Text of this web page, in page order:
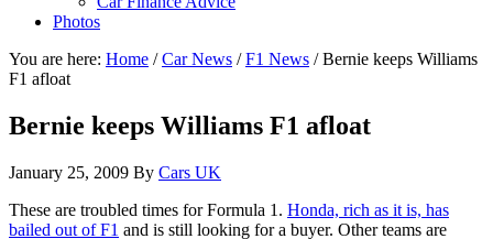
Photos
You are here: Home / Car News / F1 News /Bernie keeps Williams
F1 afloat
Bernie keeps Williams F1 afloat
January 25, 2009 By Cars UK
These are troubled times for Formula 1. Honda, rich as it is, has
bailed out of F1 and is still looking for a buyer. Other teams are